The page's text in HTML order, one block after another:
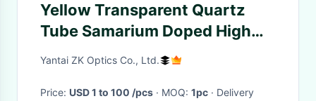
Yellow Transparent Quartz
Tube Samarium Doped High
Temperature Shock
Yantai ZK Optics Co., Ltd.
Price: USD 1 to 100 /pcs · MOQ: 1pc · Delivery